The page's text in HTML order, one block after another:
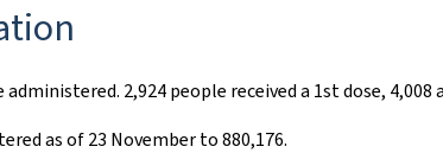
2,924 people received a 1st dose,
as of 23 November to 880,176.